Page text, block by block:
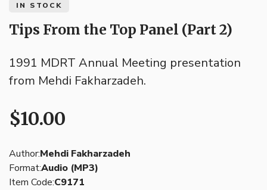
IN STOCK
Tips From the Top Panel (Part 2)
1991 MDRT Annual Meeting presentation
from Mehdi Fakharzadeh.
$10.00
Author:Mehdi Fakharzadeh
Format:Audio (MP3)
Item Code:C9171